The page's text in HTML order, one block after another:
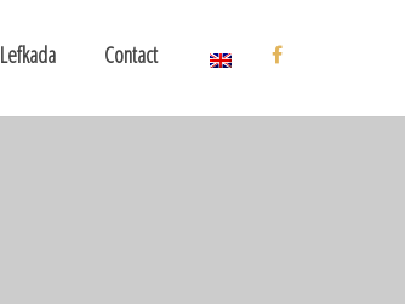
Lefkada Contact